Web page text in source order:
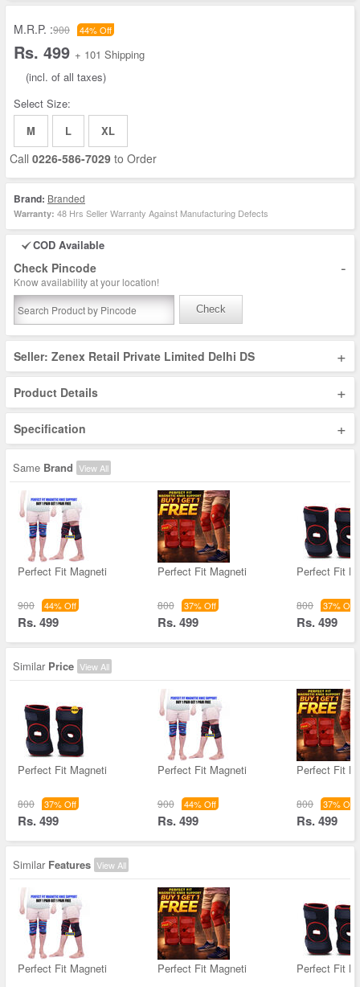
M.R.P. :900 44% Off
Rs. 499 + 101 Shipping
(incl. of all taxes)
Select Size:
M
L XL
Call 0226-586-7029 to Order
Brand: Branded
Warranty: 48 Hrs Seller Warranty Against Manufacturing Defects
COD Available
Check Pincode -
Know availability at your location!
Check
Seller: Zenex Retail Private Limited Delhi DS +
Product Details +
Specification +
Same Brand View All
Perfect Fit Magneti
900 44% Off
Rs. 499
Perfect Fit Magneti
800 37% Off
Rs. 499
Perfect Fit
800 37% Off
Rs. 499
Similar Price View All
Perfect Fit Magneti
800 37% Off
Rs. 499
Perfect Fit Magneti
900 44% Off
Rs. 499
Perfect Fit
800 37% Off
Rs. 499
Similar Features View All
Perfect Fit Magneti Perfect Fit Magneti Perfect Fit